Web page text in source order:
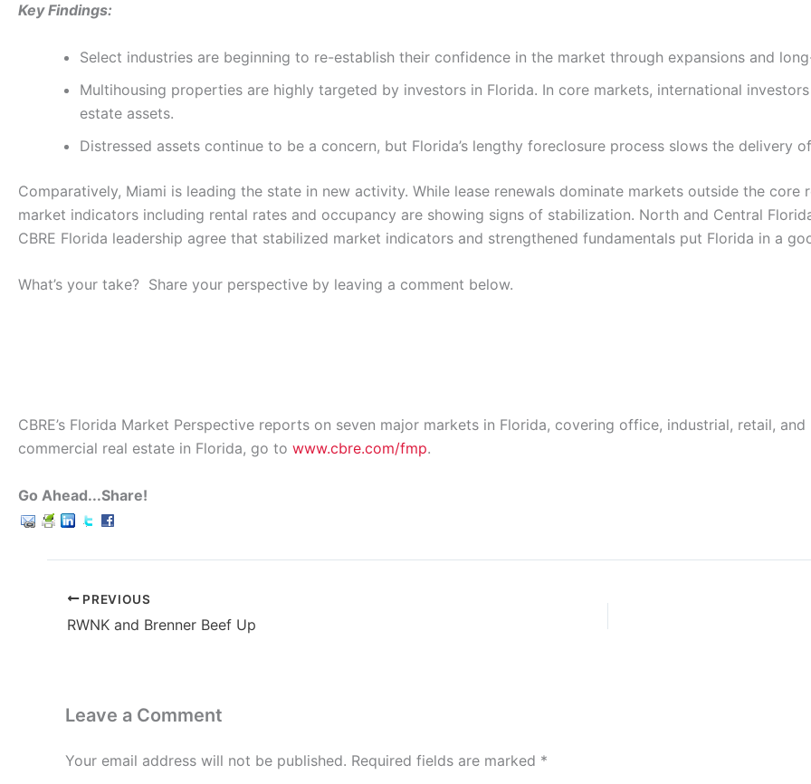
Key Findings:
Select industries are beginning to re-establish their confidence in the market through expansions and
Multihousing properties are highly targeted by investors in Florida. In core markets, international
estate assets.
Distressed assets continue to be a concern, but Florida’s lengthy foreclosure process slows the delivery
Comparatively, Miami is leading the state in new activity. While lease renewals dominate markets outside the core
market indicators including rental rates and occupancy are showing signs of stabilization. North and Central
CBRE Florida leadership agree that stabilized market indicators and strengthened fundamentals put Florida in a
What’s your take? Share your perspective by leaving a comment below.
CBRE’s Florida Market Perspective reports on seven major markets in Florida, covering office, industrial, retail,
commercial real estate in Florida, go to www.cbre.com/fmp.
Go Ahead...Share!
PREVIOUS
RWNK and Brenner Beef Up
Leave a Comment
Your email address will not be published. Required fields are marked *